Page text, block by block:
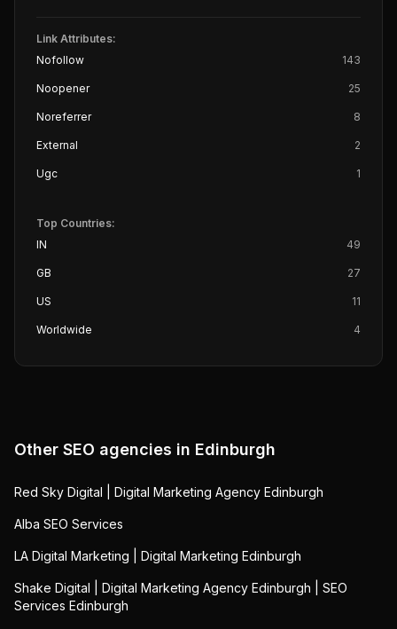
Link Attributes:
Nofollow
143
Noopener 25
Noreferrer 8
External 2
Ugc 1
Top Countries:
IN
49
GB 27
US 11
Worldwide 4
Other SEO agencies in Edinburgh
Red Sky Digital | Digital Marketing Agency Edinburgh
Alba SEO Services
LA Digital Marketing | Digital Marketing Edinburgh
Shake Digital | Digital Marketing Agency Edinburgh | SEO
Services Edinburgh